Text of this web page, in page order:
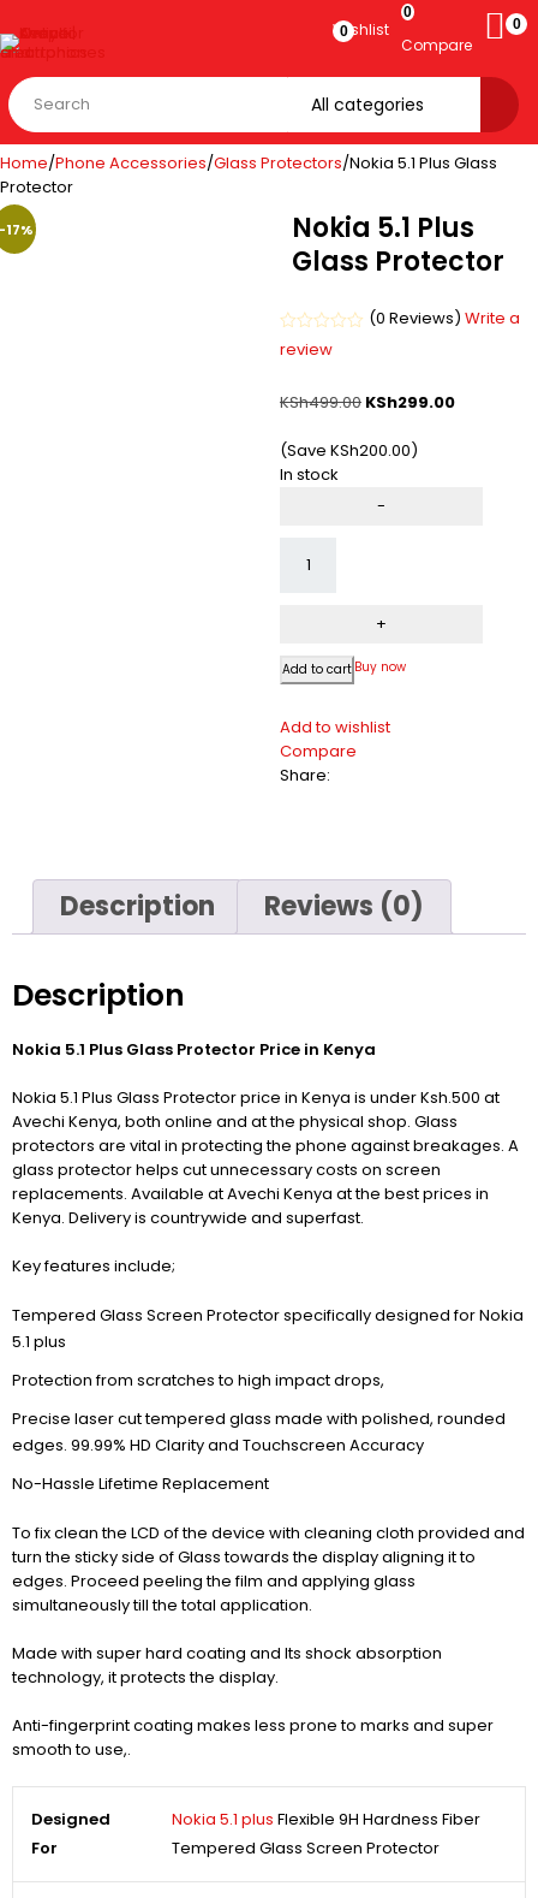
0
Wishlist
0
Compare
0
Home/Phone Accessories/Glass Protectors/Nokia 5.1 Plus Glass
Protector
Nokia 5.1 Plus
Glass Protector
Rated
0
5
(0 Reviews)Write a
review
KSh499.00 KSh299.00
(Save KSh200.00)
In stock
Add to cart Buy now
Add to wishlist
Compare
Share:
Description Reviews (0)
Description
Nokia 5.1 Plus Glass Protector Price in Kenya
Nokia 5.1 Plus Glass Protector price in Kenya is under Ksh.500 at
Avechi Kenya, both online and at the physical shop. Glass
protectors are vital in protecting the phone against breakages. A
glass protector helps cut unnecessary costs on screen
replacements. Available at Avechi Kenya at the best prices in
Kenya. Delivery is countrywide and superfast.
Key features include;
Tempered Glass Screen Protector specifically designed for Nokia
5.1 plus
Protection from scratches to high impact drops,
Precise laser cut tempered glass made with polished, rounded
edges. 99.99% HD Clarity and Touchscreen Accuracy
No-Hassle Lifetime Replacement
To fix clean the LCD of the device with cleaning cloth provided and
turn the sticky side of Glass towards the display aligning it to
edges. Proceed peeling the film and applying glass
simultaneously till the total application.
Made with super hard coating and Its shock absorption
technology, it protects the display.
Anti-fingerprint coating makes less prone to marks and super
smooth to use,.
Designed
For
Nokia 5.1 plus Flexible 9H Hardness Fiber
Tempered Glass Screen Protector